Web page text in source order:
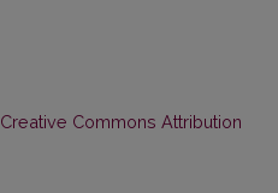
Creative Commons Attribution